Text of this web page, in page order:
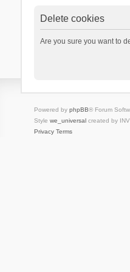
Delete cookies
Are you sure you want to
Powered by phpBB® Forum
Style we_universalcreated by
Privacy Terms